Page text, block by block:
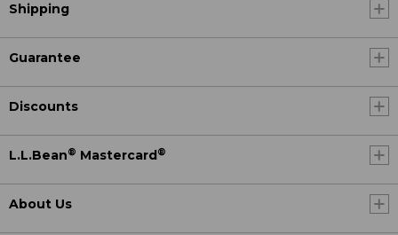
Shipping
Guarantee
Discounts
L.L.Bean® Mastercard ®
About Us